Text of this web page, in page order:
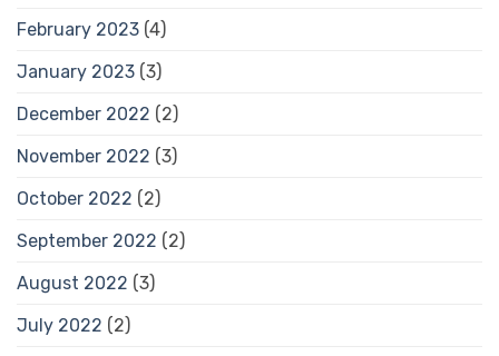
February 2023 (4)
January 2023 (3)
December 2022 (2)
November 2022 (3)
October 2022 (2)
September 2022 (2)
August 2022 (3)
July 2022 (2)